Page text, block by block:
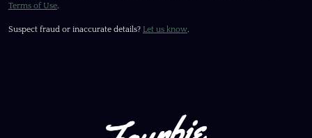
Terms of Use.
Suspect fraud or inaccurate details? Let us know.